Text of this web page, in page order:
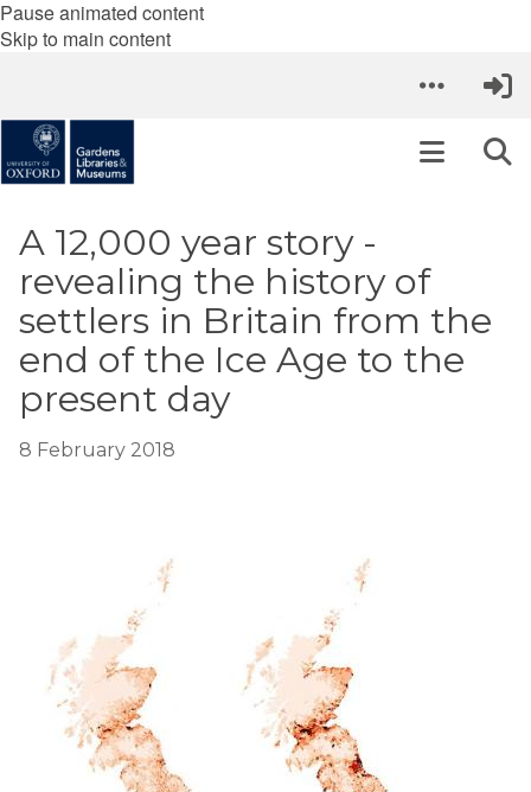
Pause animated content
Skip to main content
A 12,000 year story -
revealing the history of
settlers in Britain from the
end of the Ice Age to the
present day
8 February 2018